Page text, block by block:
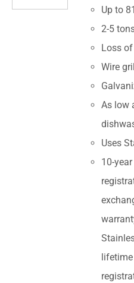
Up to
2-5
Loss
Wire
As low
Uses
10-